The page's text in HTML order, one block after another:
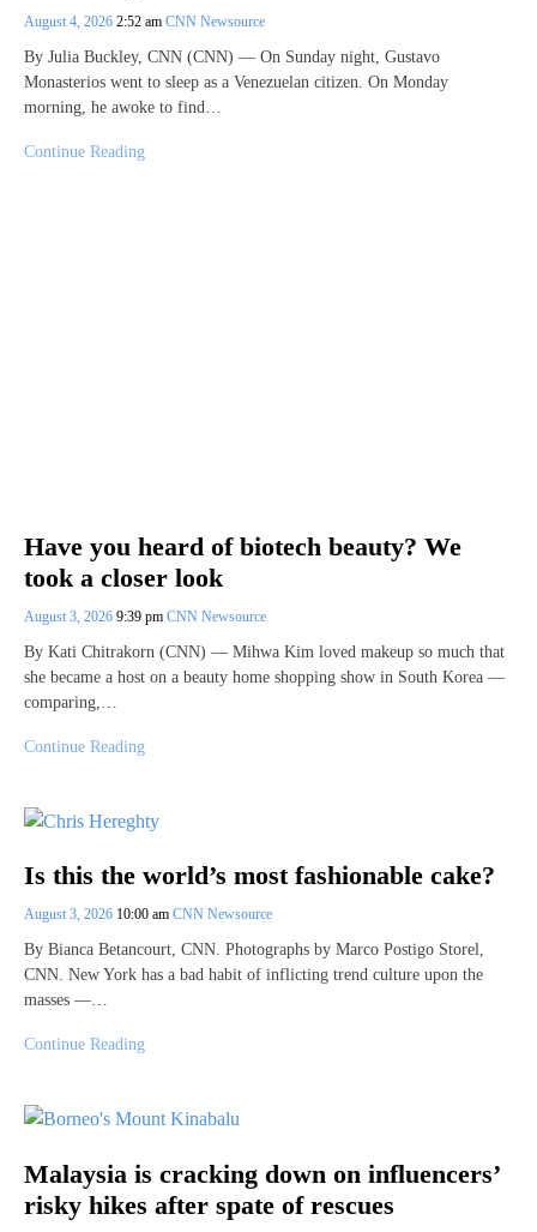
August 4, 2026 2:52 am CNN Newsource
By Julia Buckley, CNN (CNN) — On Sunday night, Gustavo
Monasterios went to sleep as a Venezuelan citizen. On Monday
morning, he awoke to find…
Continue Reading
Have you heard of biotech beauty? We
took a closer look
August 3, 2026 9:39 pm CNN Newsource
By Kati Chitrakorn (CNN) — Mihwa Kim loved makeup so much that
she became a host on a beauty home shopping show in South Korea —
comparing,…
Continue Reading
Is this the world’s most fashionable cake?
August 3, 2026 10:00 am CNN Newsource
By Bianca Betancourt, CNN. Photographs by Marco Postigo Storel,
CNN. New York has a bad habit of inflicting trend culture upon the
masses —…
Continue Reading
Malaysia is cracking down on influencers’
risky hikes after spate of rescues